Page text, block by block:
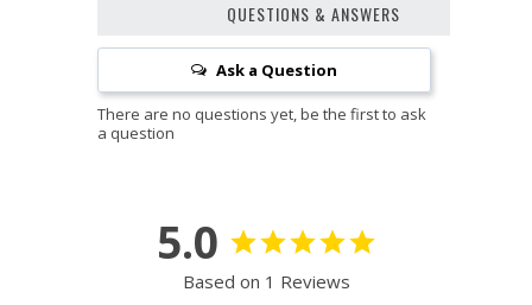
QUESTIONS & ANSWERS
Ask a Question
5.0
Based on 1 Reviews